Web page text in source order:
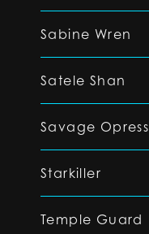
Sabine Wren
Satele Shan
Savage Opress
Starkiller
Temple Guard